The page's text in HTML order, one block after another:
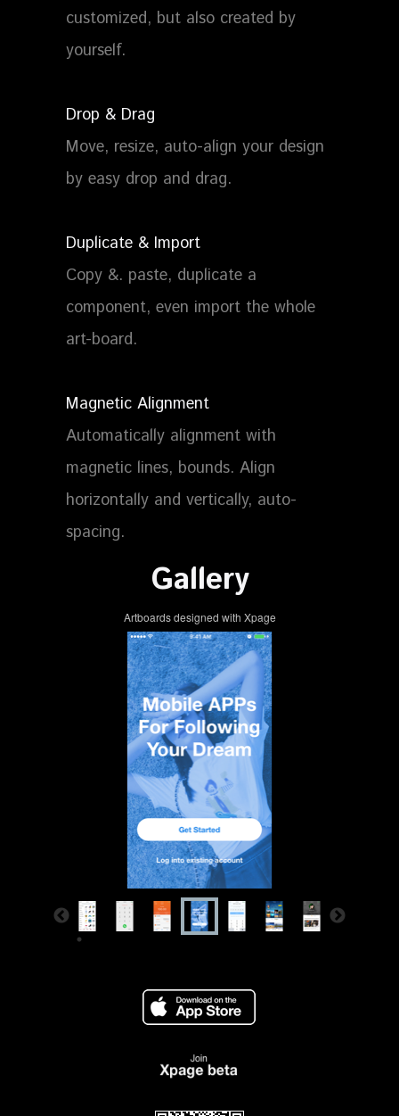
customized, but also created by
yourself.
Drop & Drag
Move, resize, auto-align your design
by easy drop and drag.
Duplicate & Import
Copy &. paste, duplicate a
component, even import the whole
art-board.
Magnetic Alignment
Automatically alignment with
magnetic lines, bounds. Align
horizontally and vertically, auto-
spacing.
Gallery
Artboards designed with Xpage